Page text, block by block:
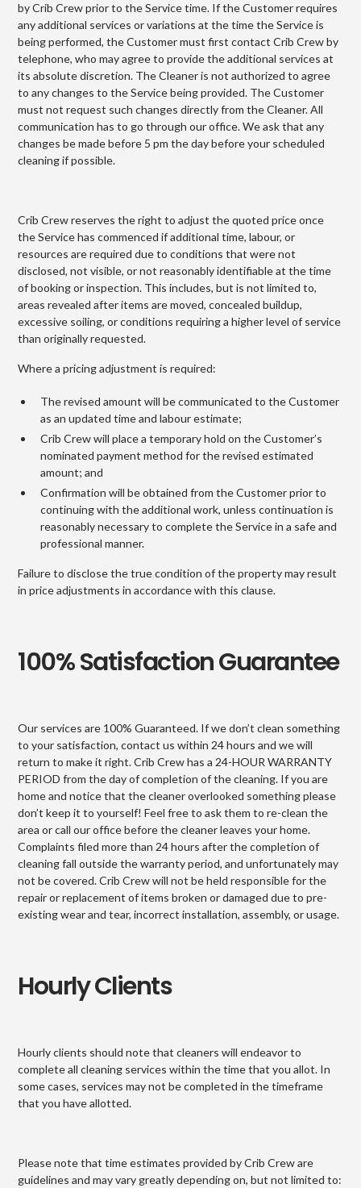
by Crib Crew prior to the Service time. If the Customer requires
any additional services or variations at the time the Service is
being performed, the Customer must first contact Crib Crew by
telephone, who may agree to provide the additional services at
its absolute discretion. The Cleaner is not authorized to agree
to any changes to the Service being provided. The Customer
must not request such changes directly from the Cleaner. All
communication has to go through our office. We ask that any
changes be made before 5 pm the day before your scheduled
cleaning if possible.
Crib Crew reserves the right to adjust the quoted price once
the Service has commenced if additional time, labour, or
resources are required due to conditions that were not
disclosed, not visible, or not reasonably identifiable at the time
of booking or inspection. This includes, but is not limited to,
areas revealed after items are moved, concealed buildup,
excessive soiling, or conditions requiring a higher level of service
than originally requested.
Where a pricing adjustment is required:
The revised amount will be communicated to the Customer
as an updated time and labour estimate;
Crib Crew will place a temporary hold on the Customer’s
nominated payment method for the revised estimated
amount; and
Confirmation will be obtained from the Customer prior to
continuing with the additional work, unless continuation is
reasonably necessary to complete the Service in a safe and
professional manner.
Failure to disclose the true condition of the property may result
in price adjustments in accordance with this clause.
100% Satisfaction Guarantee
Our services are 100% Guaranteed. If we don’t clean something
to your satisfaction, contact us within 24 hours and we will
return to make it right. Crib Crew has a 24-HOUR WARRANTY
PERIOD from the day of completion of the cleaning. If you are
home and notice that the cleaner overlooked something please
don’t keep it to yourself! Feel free to ask them to re-clean the
area or call our office before the cleaner leaves your home.
Complaints filed more than 24 hours after the completion of
cleaning fall outside the warranty period, and unfortunately may
not be covered. Crib Crew will not be held responsible for the
repair or replacement of items broken or damaged due to pre-
existing wear and tear, incorrect installation, assembly, or usage.
Hourly Clients
Hourly clients should note that cleaners will endeavor to
complete all cleaning services within the time that you allot. In
some cases, services may not be completed in the timeframe
that you have allotted.
Please note that time estimates provided by Crib Crew are
guidelines and may vary greatly depending on, but not limited to: